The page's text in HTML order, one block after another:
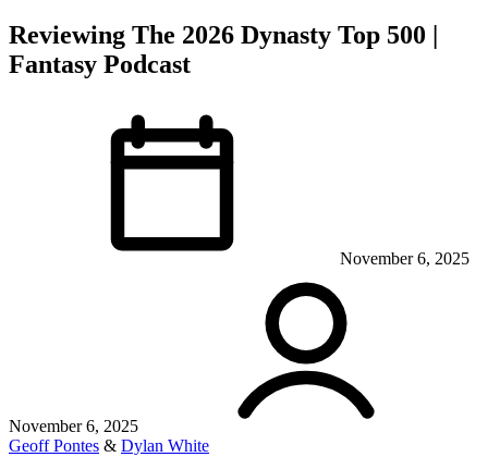
Reviewing The 2026 Dynasty Top 500 |
Fantasy Podcast
November 6, 2025
November 6, 2025
Geoff Pontes & Dylan White